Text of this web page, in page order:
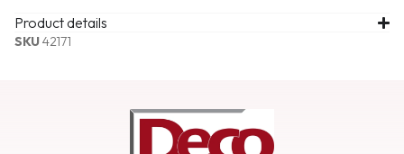
Product details
SKU42171